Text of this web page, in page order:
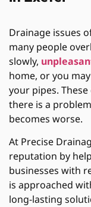
Drainage issues
many people
slowly,
home, or you
your pipes.
there is a
becomes worse.
At Precise
reputation by
businesses with
is approached
long-lasting